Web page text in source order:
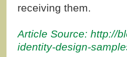
receiving them.
Article Source: http://
identity-design-